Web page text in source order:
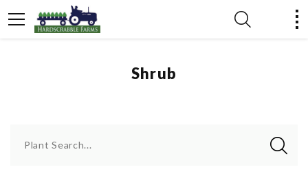
Shrub
Plant Search...